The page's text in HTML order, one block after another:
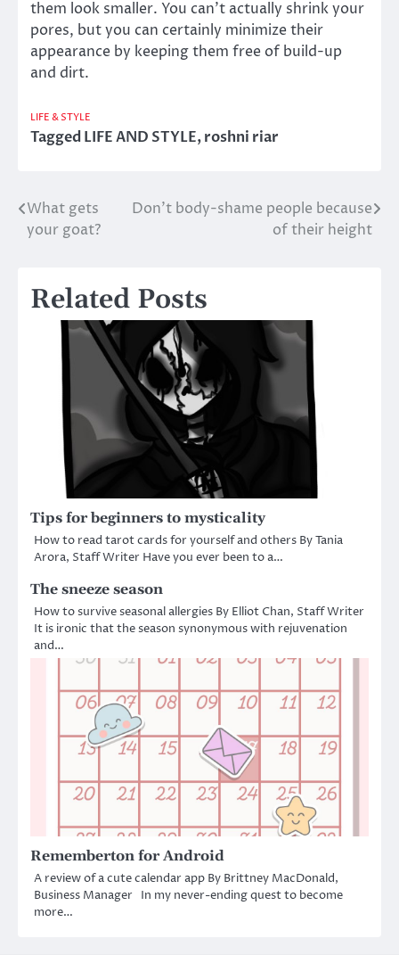
them look smaller. You can’t actually shrink your
pores, but you can certainly minimize their
appearance by keeping them free of build-up
and dirt.
LIFE & STYLE
TaggedLIFE AND STYLE,roshni riar
Post
navigation
What gets
your goat?
Don’t body-shame people because
of their height
Related Posts
Tips for beginners to mysticality
How to read tarot cards for yourself and others By Tania
Arora, Staff Writer Have you ever been to a…
The sneeze season
How to survive seasonal allergies By Elliot Chan, Staff Writer
It is ironic that the season synonymous with rejuvenation
and…
Rememberton for Android
A review of a cute calendar app By Brittney MacDonald,
Business Manager In my never-ending quest to become
more…